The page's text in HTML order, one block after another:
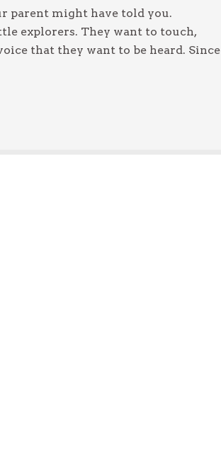
parent might have told you.
explorers. They want to touch,
that they want to be heard. Since